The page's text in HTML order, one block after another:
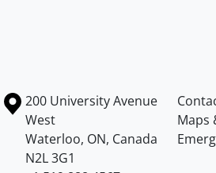
Information about the University of
Campus map
200 University Avenue
West
Waterloo, ON, Canada
N2L 3G1
Maps